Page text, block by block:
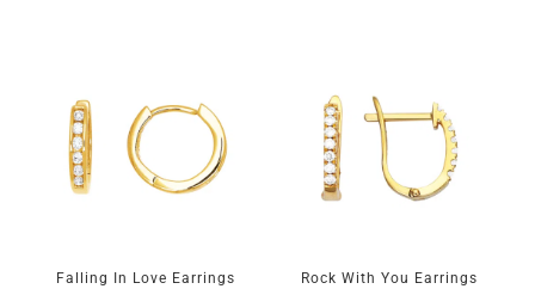
Falling In Love Earrings
Rock With You Earrings